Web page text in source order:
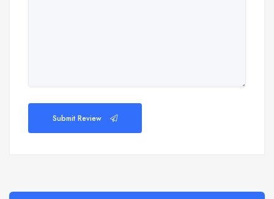
Submit Review